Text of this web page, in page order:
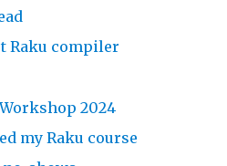
Raku compiler
2024
my Raku course